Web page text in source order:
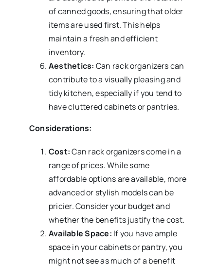
of canned goods, ensuring that older
items are used first. This helps
maintain a fresh and efficient
inventory.
Aesthetics: Can rack organizers can
contribute to a visually pleasing and
tidy kitchen, especially if you tend to
have cluttered cabinets or pantries.
Considerations:
Cost:Can rack organizers come in a
range of prices. While some
affordable options are available, more
advanced or stylish models can be
pricier. Consider your budget and
whether the benefits justify the cost.
Available Space: If you have ample
space in your cabinets or pantry, you
might not see as much of a benefit